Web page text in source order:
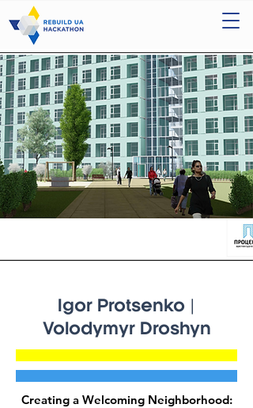
Igor Protsenko |
Volodymyr Droshyn
Creating a Welcoming Neighborhood: